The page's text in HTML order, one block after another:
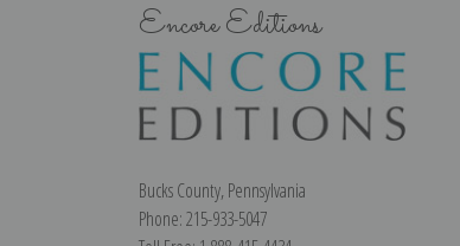
Encore Editions
Bucks County, Pennsylvania
Phone: 215-933-5047